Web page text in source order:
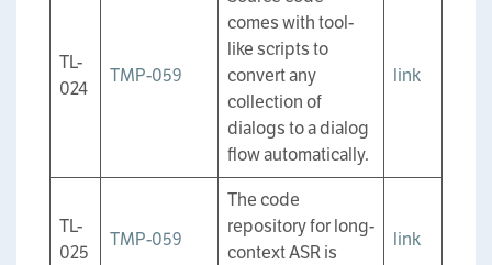
TL-
024
TMP-059
comes with tool-
like scripts to
convert any
collection of
dialogs to a dialog
flow automatically.
link
TL-
025
TMP-059
The code
repository for long-
context ASR is
link